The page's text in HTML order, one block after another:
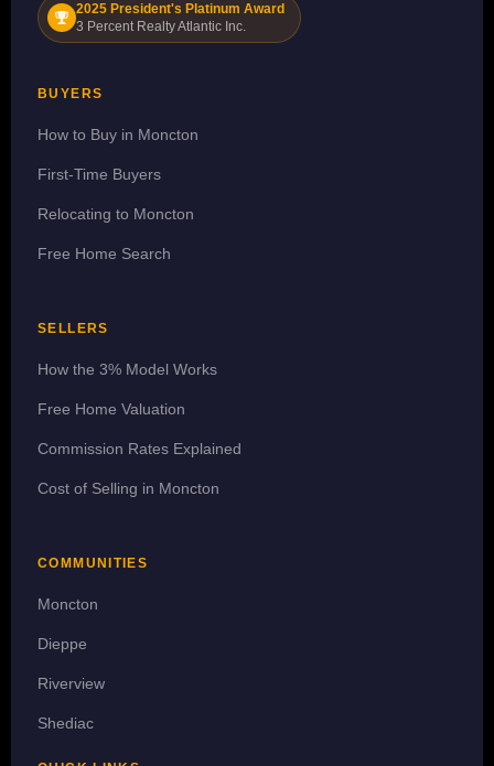
2025 President's Platinum Award
3 Percent Realty Atlantic Inc.
BUYERS
How to Buy in Moncton
First-Time Buyers
Relocating to Moncton
Free Home Search
SELLERS
How the 3% Model Works
Free Home Valuation
Commission Rates Explained
Cost of Selling in Moncton
COMMUNITIES
Moncton
Dieppe
Riverview
Shediac